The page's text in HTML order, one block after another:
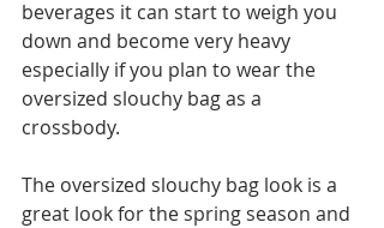
beverages it can start to weigh you
down and become very heavy
especially if you plan to wear the
oversized slouchy bag as a
crossbody.
The oversized slouchy bag look is a
great look for the spring season and